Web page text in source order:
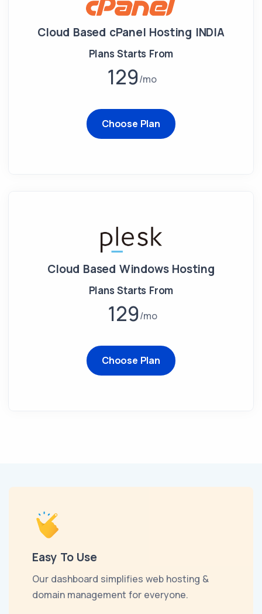
Cloud Based cPanel Hosting INDIA
Plans Starts From
129 mo
Choose Plan
Cloud Based Windows Hosting
Plans Starts From
129 mo
Choose Plan
Easy To Use
Our dashboard simplifies web hosting &
domain management for everyone.